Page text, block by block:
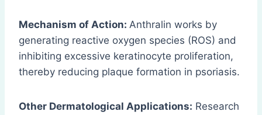
Mechanism of Action: Anthralin works by
generating reactive oxygen species (ROS) and
inhibiting excessive keratinocyte proliferation,
thereby reducing plaque formation in psoriasis.
Other Dermatological Applications: Research